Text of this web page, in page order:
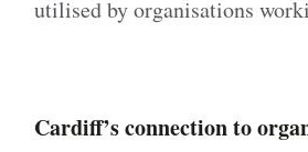
utilised by organisations
Cardiff’s connection to